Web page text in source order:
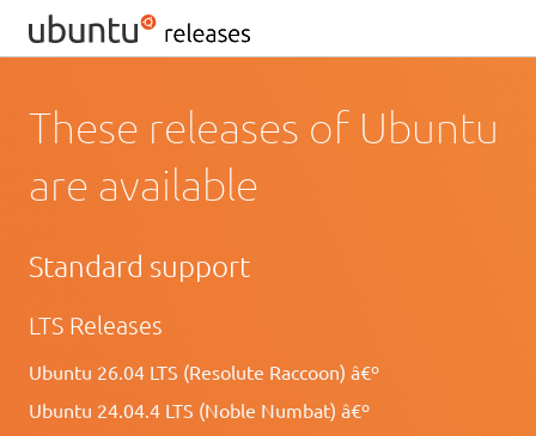
These releases of Ubuntu
are available
Standard support
LTS Releases
Ubuntu 26.04 LTS (Resolute Raccoon) â€º
Ubuntu 24.04.4 LTS (Noble Numbat) â€º